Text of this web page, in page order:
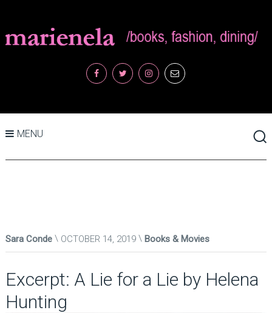
MENU
Sara Conde OCTOBER 14, 2019 Books & Movies
Excerpt: A Lie for a Lie by Helena
Hunting